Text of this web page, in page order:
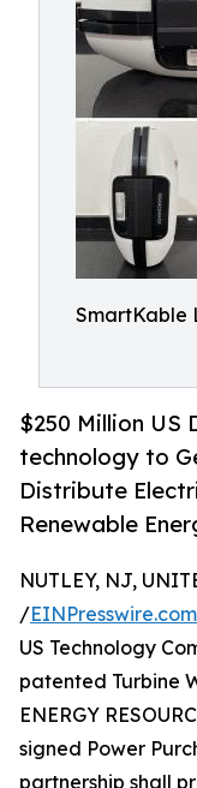
SmartKable
$250 Million
technology to
Distribute
Renewable
NUTLEY, NJ,
/EINPresswire.com
US Technology
patented Turbine
ENERGY
signed Power
partnership shall